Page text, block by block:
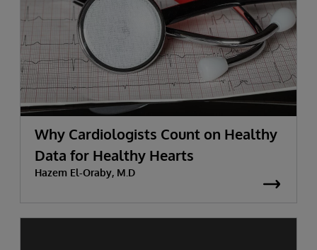
Why Cardiologists Count on Healthy
Data for Healthy Hearts
Hazem El-Oraby, M.D